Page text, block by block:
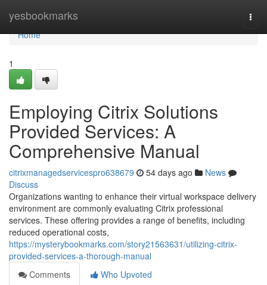
yesbookmarks
Home
Home
1
Employing Citrix Solutions
Provided Services: A
Comprehensive Manual
citrixmanagedservicespro638679 54 days ago
News
Discuss
Organizations wanting to enhance their virtual workspace delivery
environment are commonly evaluating Citrix professional
services. These offering provides a range of benefits, including
reduced operational costs,
https://mysterybookmarks.com/story21563631/utilizing-citrix-
provided-services-a-thorough-manual
Comments
Who Upvoted